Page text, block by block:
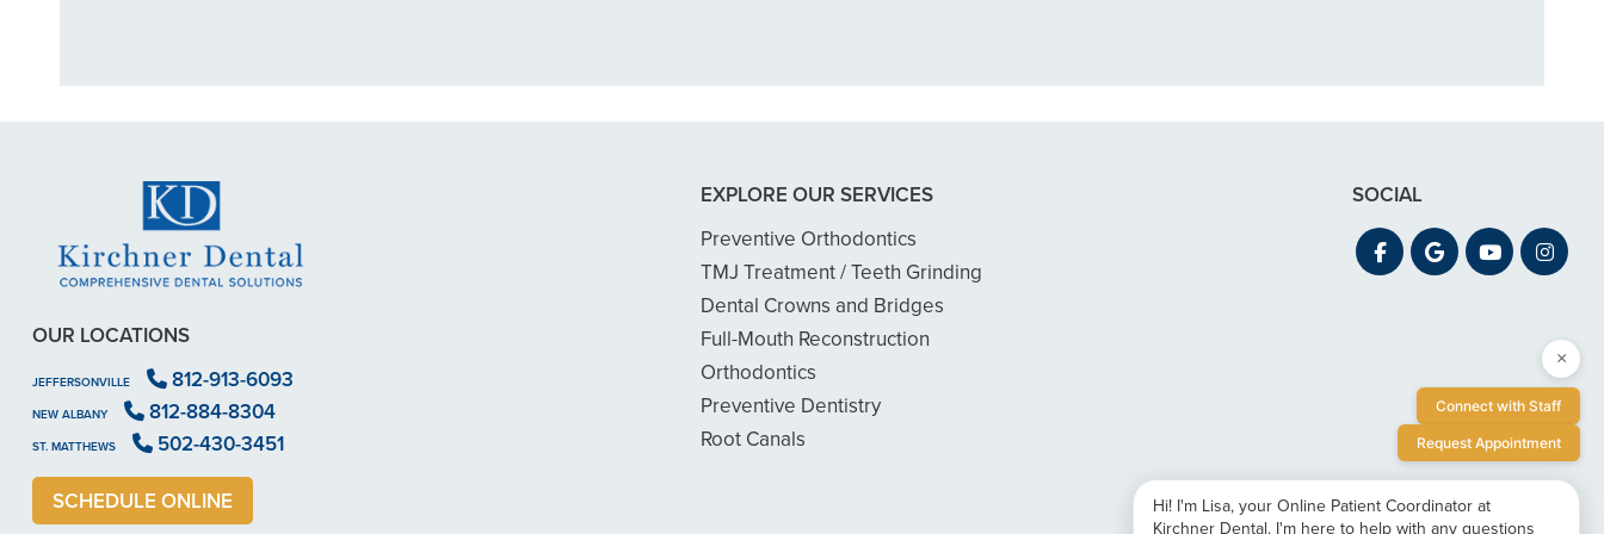
- Dillon B.
OUR LOCATIONS
JEFFERSONVILLE 812-913-6093
NEW ALBANY 812-884-8304
ST. MATTHEWS
502-430-3451
SCHEDULE ONLINE
EXPLORE OUR SERVICES
Preventive Orthodontics
TMJ Treatment / Teeth Grinding
Dental Crowns and Bridges
Full-Mouth Reconstruction
Orthodontics
Preventive Dentistry
Root Canals
SOCIAL
×
Connect with Staff
Request Appointment
Hi! I'm Lisa, your Online Patient Coordinator at
Kirchner Dental. I'm here to help with any questions